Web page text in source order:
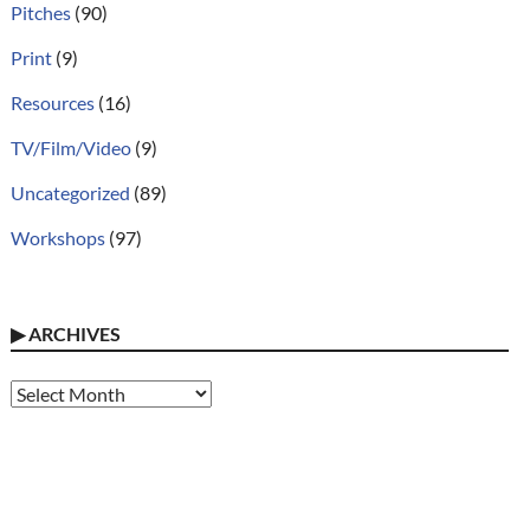
Pitches(90)
Print(9)
Resources(16)
TV/Film/Video(9)
Uncategorized (89)
Workshops(97)
▶ARCHIVES
Archives